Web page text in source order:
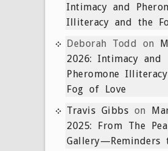
Intimacy and
Illiteracy and the
Deborah Todd
on
2026: Intimacy and
Pheromone
Fog of Love
Travis Gibbs on
2025: From The
Gallery—Reminders